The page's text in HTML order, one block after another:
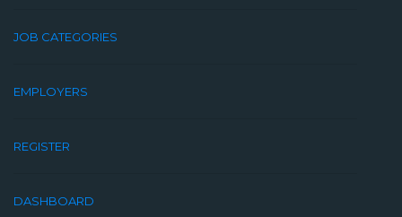
JOB CATEGORIES
EMPLOYERS
REGISTER
DASHBOARD